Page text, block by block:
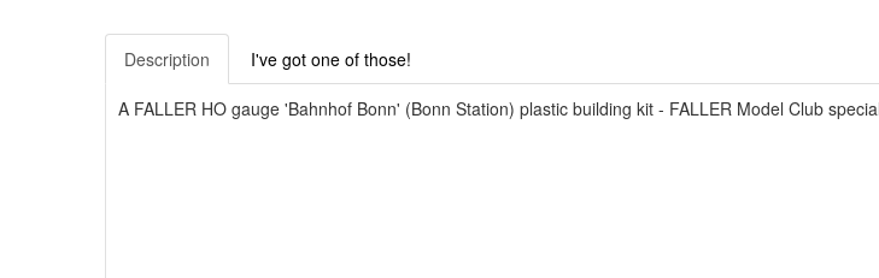
Description I've got one of those!
A FALLER HO gauge 'Bahnhof Bonn' (Bonn Station) plastic building kit - FALLER Model Club